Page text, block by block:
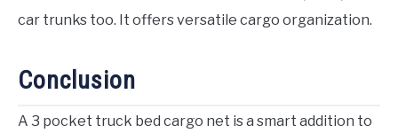
car trunks too. It offers versatile cargo organization.
Conclusion
A 3 pocket truck bed cargo net is a smart addition to